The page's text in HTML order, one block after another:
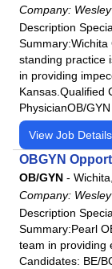
Company:
Description
Summary:Wichita
standing practice
in providing
Kansas.Qualified
PhysicianOB/
View Job Details
OBGYN
OB/GYN -
Company:
Description
Summary:Pearl
team in providing
Candidates: BE/